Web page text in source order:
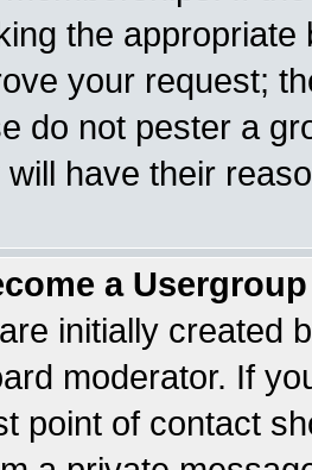
the
your request;
do not pester a
have their
a
initially created
moderator. If
point of contact